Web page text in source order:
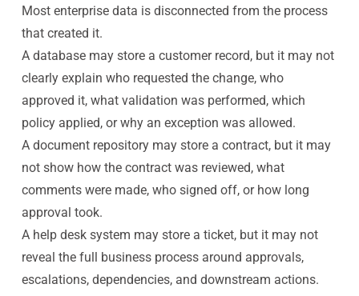
Most enterprise data is disconnected from the process
that created it.
A database may store a customer record, but it may not
clearly explain who requested the change, who
approved it, what validation was performed, which
policy applied, or why an exception was allowed.
A document repository may store a contract, but it may
not show how the contract was reviewed, what
comments were made, who signed off, or how long
approval took.
A help desk system may store a ticket, but it may not
reveal the full business process around approvals,
escalations, dependencies, and downstream actions.